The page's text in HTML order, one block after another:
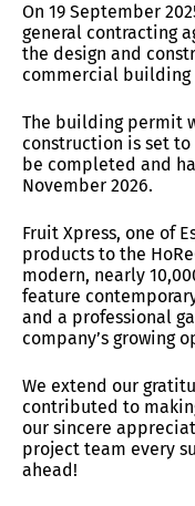
On 19 September
general contracting
the design and
commercial building
The building permit
construction is set
be completed and
November 2026.
Fruit Xpress, one of
products to the
modern, nearly
feature
and a professional
company’s growing
We extend our
contributed to
our sincere
project team every
ahead!